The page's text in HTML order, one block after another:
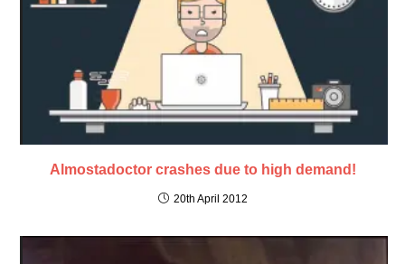
Almostadoctor crashes due to high demand!
20th April 2012